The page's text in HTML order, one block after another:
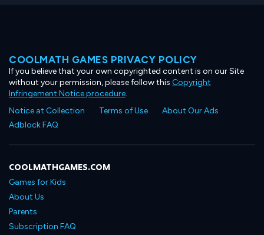
COOLMATH GAMES PRIVACY POLICY
If you believe that your own copyrighted content is on our Site
without your permission, please follow this Copyright
Infringement Notice procedure.
Notice at Collection
Terms of Use
About Our Ads
Adblock FAQ
COOLMATHGAMES.COM
Games for Kids
About Us
Parents
Subscription FAQ